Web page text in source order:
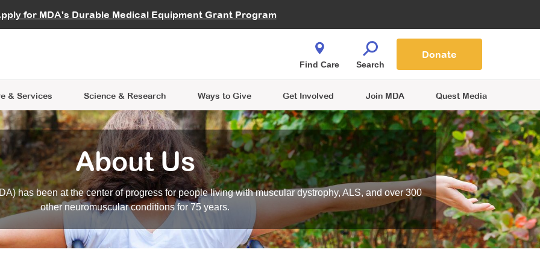
for MDA's Durable Medical Equipment Grant Program
Careers
& Services
Learning
Science & Research
Data Hub MDA Annual Conference
Ways to Give
Give While You Shop
Get Involved
an Advocate
Join MDA Quest Media
Find Care Search
Donate
About Us
has been at the center of progress for people living with muscular dystrophy, ALS, and over 300
other neuromuscular conditions for 75 years.